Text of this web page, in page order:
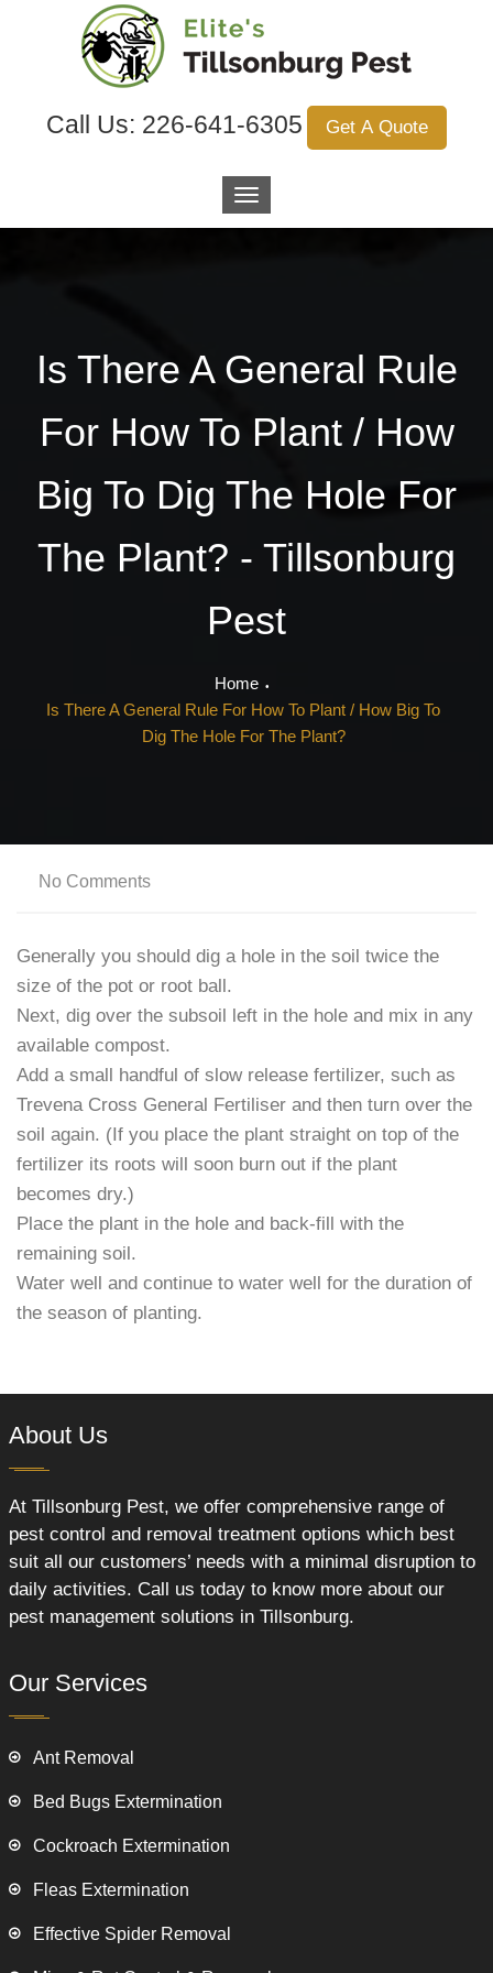
Call Us: 226-641-6305 Get A Quote
Is There A General Rule
For How To Plant / How
Big To Dig The Hole For
The Plant? - Tillsonburg
Pest
Home
Is There A General Rule For How To Plant / How Big To
Dig The Hole For The Plant?
No Comments
Generally you should dig a hole in the soil twice the
size of the pot or root ball.
Next, dig over the subsoil left in the hole and mix in any
available compost.
Add a small handful of slow release fertilizer, such as
Trevena Cross General Fertiliser and then turn over the
soil again. (If you place the plant straight on top of the
fertilizer its roots will soon burn out if the plant
becomes dry.)
Place the plant in the hole and back-fill with the
remaining soil.
Water well and continue to water well for the duration of
the season of planting.
About Us
At Tillsonburg Pest, we offer comprehensive range of
pest control and removal treatment options which best
suit all our customers’ needs with a minimal disruption to
daily activities. Call us today to know more about our
pest management solutions in Tillsonburg.
Our Services
Ant Removal
Bed Bugs Extermination
Cockroach Extermination
Fleas Extermination
Effective Spider Removal